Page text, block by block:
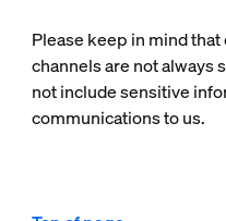
Please keep in mind
channels are not always
not include sensitive
communications to us.